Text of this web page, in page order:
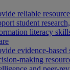
reliable
student
literacy
evidence-based
making